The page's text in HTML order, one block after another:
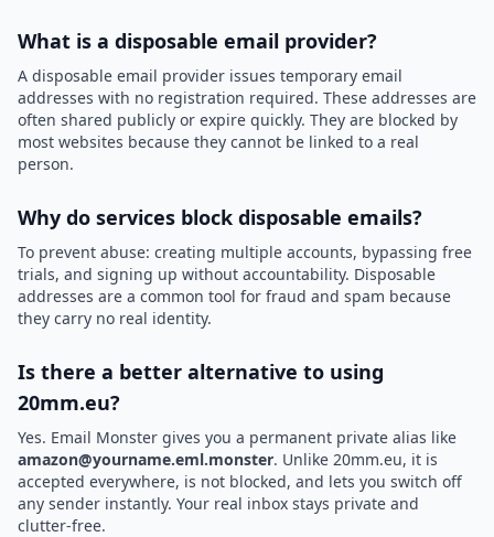
What is a disposable email provider?
A disposable email provider issues temporary email
addresses with no registration required. These addresses are
often shared publicly or expire quickly. They are blocked by
most websites because they cannot be linked to a real
person.
Why do services block disposable emails?
To prevent abuse: creating multiple accounts, bypassing free
trials, and signing up without accountability. Disposable
addresses are a common tool for fraud and spam because
they carry no real identity.
Is there a better alternative to using
20mm.eu?
Yes. Email Monster gives you a permanent private alias like
amazon@yourname.eml.monster. Unlike 20mm.eu, it is
accepted everywhere, is not blocked, and lets you switch off
any sender instantly. Your real inbox stays private and
clutter-free.